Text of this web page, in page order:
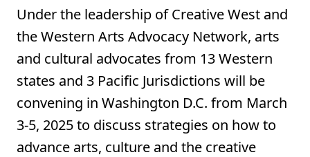
Under the leadership of Creative West and
the Western Arts Advocacy Network, arts
and cultural advocates from 13 Western
states and 3 Pacific Jurisdictions will be
convening in Washington D.C. from March
3-5, 2025 to discuss strategies on how to
advance arts, culture and the creative